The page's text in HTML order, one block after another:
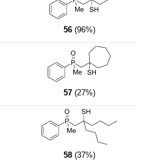
56(96%)
57(27%)
58(37%)